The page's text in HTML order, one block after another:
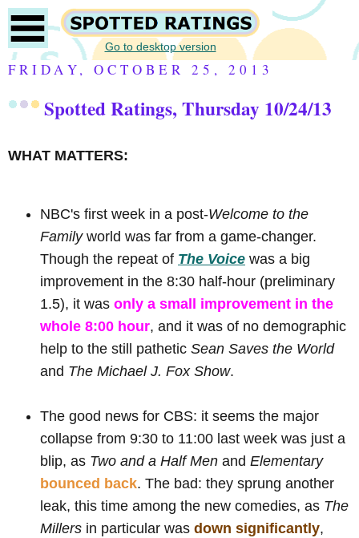
Go to desktop version
FRIDAY, OCTOBER 25, 2013
Spotted Ratings, Thursday 10/24/13
WHAT MATTERS:
NBC's first week in a post-Welcome to the
Familyworld was far from a game-changer.
Though the repeat of The Voice was a big
improvement in the 8:30 half-hour (preliminary
1.5), it was only a small improvement in the
whole 8:00 hour, and it was of no demographic
help to the still pathetic Sean Saves the World
and The Michael J. Fox Show.
The good news for CBS: it seems the major
collapse from 9:30 to 11:00 last week was just a
blip, as Two and a Half Men and Elementary
bounced back. The bad: they sprung another
leak, this time among the new comedies, as The
Millers in particular was down significantly,